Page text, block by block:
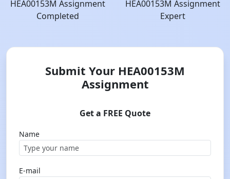
HEA00153M Assignment
Completed
HEA00153M Assignment
Expert
Submit Your HEA00153M
Assignment
Get a FREE Quote
Name
E-mail